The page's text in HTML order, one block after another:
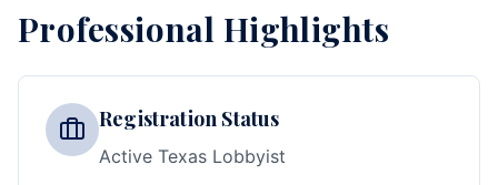
Professional Highlights
Registration Status
Active Texas Lobbyist